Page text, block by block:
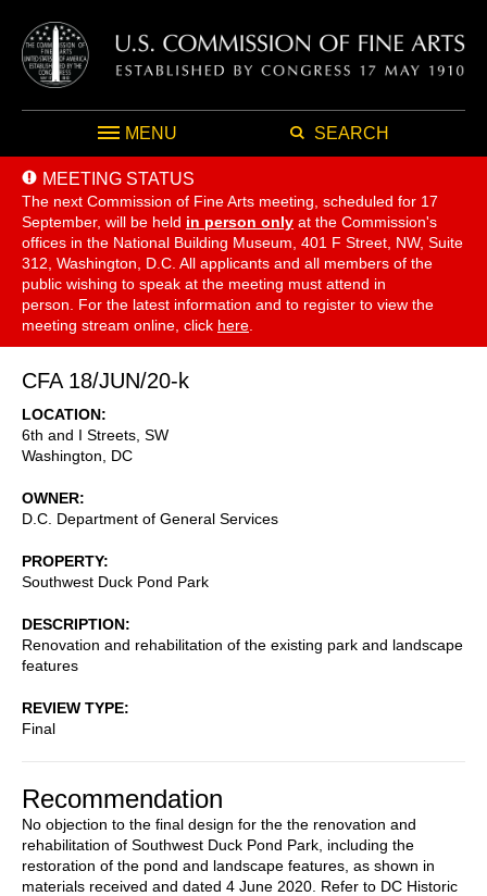
MENU SEARCH
MEETING STATUS
The next Commission of Fine Arts meeting, scheduled for 17
September, will be held in person only at the Commission's
offices in the National Building Museum, 401 F Street, NW, Suite
312, Washington, D.C. All applicants and all members of the
public wishing to speak at the meeting must attend in
person. For the latest information and to register to view the
meeting stream online, click here
CFA 18/JUN/20-k
LOCATION
6th and I Streets, SW
Washington
DC
OWNER
D.C. Department of General Services
PROPERTY
Southwest Duck Pond Park
DESCRIPTION
Renovation and rehabilitation of the existing park and landscape
features
REVIEW TYPE
Final
Recommendation
No objection to the final design for the the renovation and
rehabilitation of Southwest Duck Pond Park, including the
restoration of the pond and landscape features, as shown in
materials received and dated 4 June 2020. Refer to DC Historic